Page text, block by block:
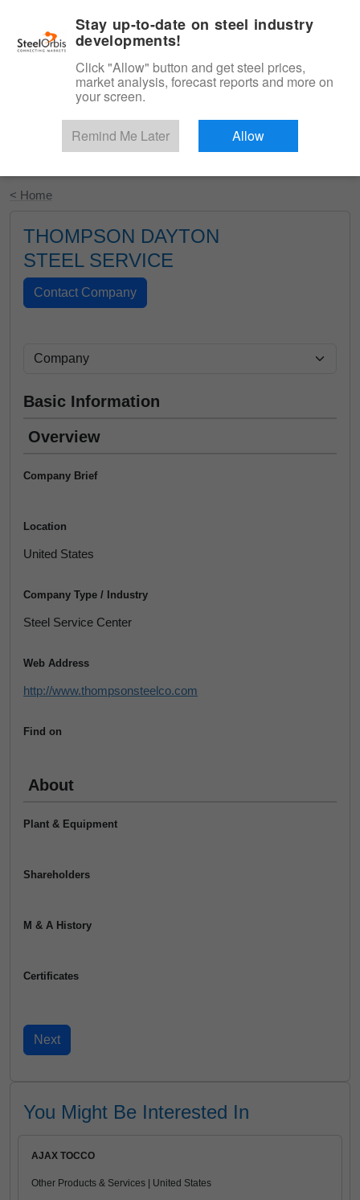
Start Your Free Trial
< Home
THOMPSON DAYTON
STEEL SERVICE
Basic Information
Overview
Company Brief
Location
United States
Company Type / Industry
Steel Service Center
Web Address
http://www.thompsonsteelco.com
Find on
About
Plant & Equipment
Shareholders
M & A History
Certificates
You Might Be Interested In
AJAX TOCCO
Other Products & Services | United States
Stay up-to-date on steel industry
developments!
Click "Allow" button and get steel prices,
market analysis, forecast reports and more on
your screen.
Remind Me Later Allow